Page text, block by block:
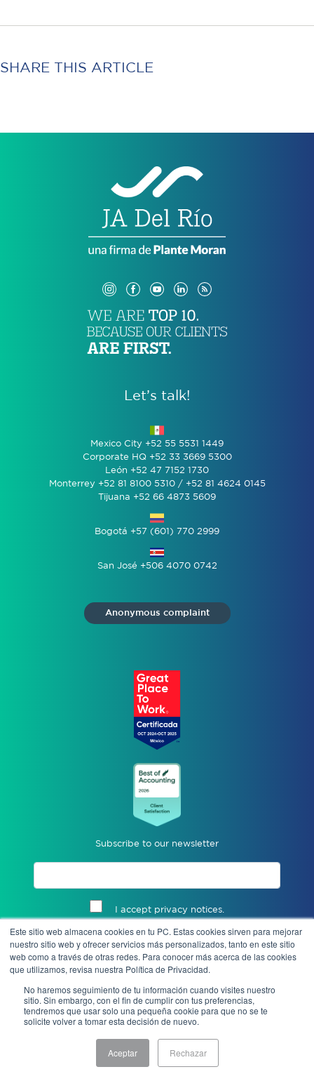
Este sitio web almacena cookies en tu PC. Estas cookies sirven para mejorar
nuestro sitio web y ofrecer servicios más personalizados, tanto en este sitio
web como a través de otras redes. Para conocer más acerca de las cookies
que utilizamos, revisa nuestra Política de Privacidad.
No haremos seguimiento de tu información cuando visites nuestro
sitio. Sin embargo, con el fin de cumplir con tus preferencias,
tendremos que usar solo una pequeña cookie para que no se te
solicite volver a tomar esta decisión de nuevo.
Aceptar Rechazar
SHARE THIS ARTICLE
Let’s talk!
Mexico City +52 55 5531 1449
Corporate HQ +52 33 3669 5300
León +52 47 7152 1730
Monterrey +52 81 8100 5310 / +52 81 4624 0145
Tijuana +52 66 4873 5609
Bogotá +57 (601) 770 2999
San José +506 4070 0742
Anonymous complaint
Subscribe to our newsletter
I accept privacy notices.
Send